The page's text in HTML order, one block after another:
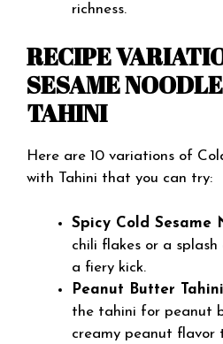
richness.
RECIPE
SESAME
TAHINI
Here are 10 variations of
with Tahini that you can try:
Spicy Cold Sesame
chili flakes or a
a fiery kick.
Peanut Butter
the tahini for peanut
creamy peanut flavor